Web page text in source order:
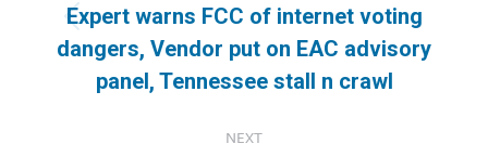
Previous
post:
Expert warns FCC of internet voting
dangers, Vendor put on EAC advisory
panel, Tennessee stall n crawl
NEXT